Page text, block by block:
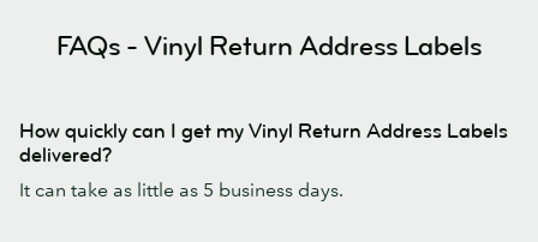
FAQs - Vinyl Return Address Labels
How quickly can I get my Vinyl Return Address Labels
delivered?
It can take as little as 5 business days.